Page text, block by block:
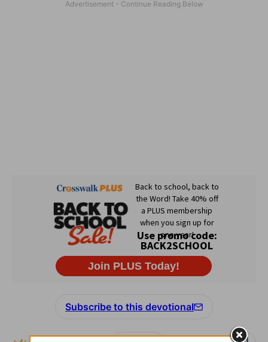
Subscribe to this devotional